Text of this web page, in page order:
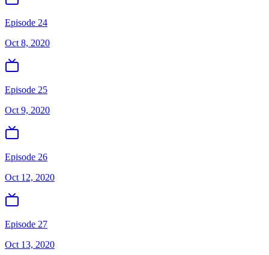
Episode 24
Oct 8, 2020
Episode 25
Oct 9, 2020
Episode 26
Oct 12, 2020
Episode 27
Oct 13, 2020